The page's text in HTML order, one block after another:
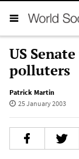
US
polluters
Patrick Martin
25 January 2003